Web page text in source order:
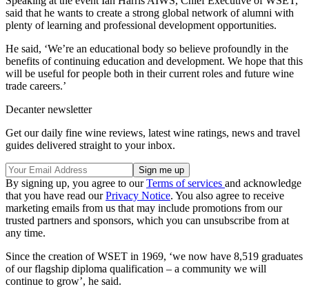
said that he wants to create a strong global network of alumni with
plenty of learning and professional development opportunities.
He said, ‘We’re an educational body so believe profoundly in the
benefits of continuing education and development. We hope that this
will be useful for people both in their current roles and future wine
trade careers.’
Decanter newsletter
Get our daily fine wine reviews, latest wine ratings, news and travel
guides delivered straight to your inbox.
By signing up, you agree to ourTerms of services and acknowledge
that you have read ourPrivacy Notice. You also agree to receive
marketing emails from us that may include promotions from our
trusted partners and sponsors, which you can unsubscribe from at
any time.
Since the creation of WSET in 1969, ‘we now have 8,519 graduates
of our flagship diploma qualification – a community we will
continue to grow’, he said.